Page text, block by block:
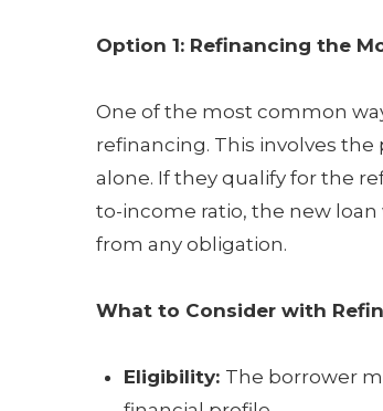
Option 1: Refinancing the
One of the most common
refinancing. This involves
alone. If they qualify for the
to-income ratio, the new
from any obligation.
What to Consider with
Eligibility: The borrower